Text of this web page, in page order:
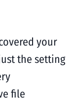
your
the setting
file